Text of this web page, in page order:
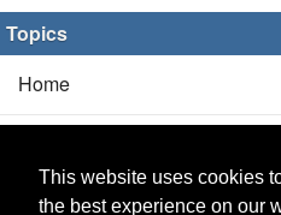
This website uses cookies
the best experience on our
Topics
Home
Products(2/0)